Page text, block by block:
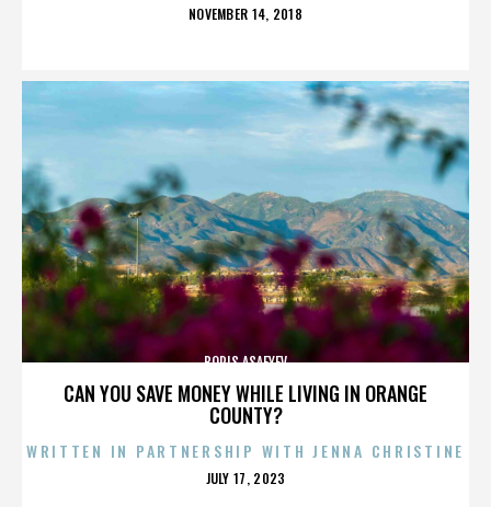
POSTED
NOVEMBER 14, 2018
CAN YOU SAVE MONEY WHILE LIVING IN ORANGE
COUNTY?
BORIS ASAFYEV
WRITTEN IN PARTNERSHIP WITH JENNA CHRISTINE
POSTED
JULY 17, 2023